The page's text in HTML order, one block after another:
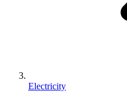
Electricity